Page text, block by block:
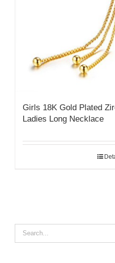
Girls 18K Gold Plated
Ladies Long Necklace